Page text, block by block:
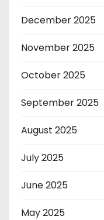
December 2025
November 2025
October 2025
September 2025
August 2025
July 2025
June 2025
May 2025